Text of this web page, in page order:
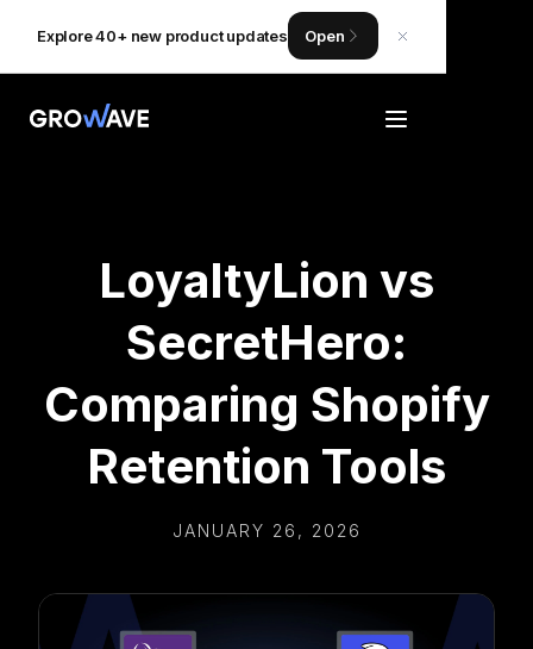
Explore 40+ new product updates Open
LoyaltyLion vs
SecretHero:
Comparing Shopify
Retention Tools
JANUARY 26, 2026